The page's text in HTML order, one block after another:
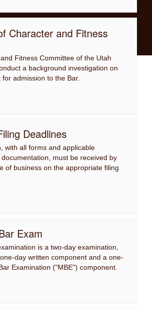
Character and Fitness
Fitness Committee of the Utah
a background investigation on
admission to the Bar.
Deadlines
with all forms and applicable
must be received by
of business on the appropriate filing
Exam
is a two-day examination,
day written component and a one-
Examination ("MBE") component.